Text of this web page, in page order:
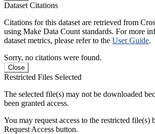
Dataset Citations
Citations for this dataset are retrieved from
using Make Data Count standards. For more
dataset metrics, please refer to the User Guide.
Sorry, no citations were found.
Close
Restricted Files Selected
The selected file(s) may not be downloaded
been granted access.
You may request access to the restricted file(s)
Request Access button.